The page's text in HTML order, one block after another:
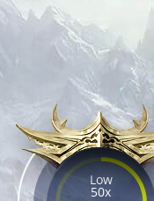
Low
50x